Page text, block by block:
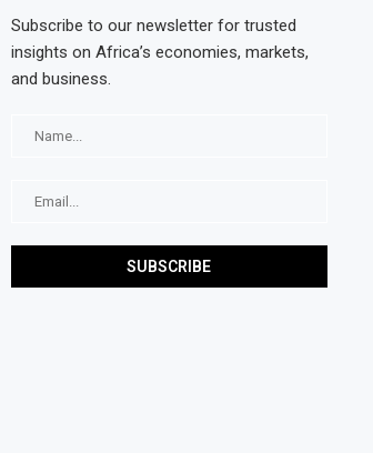
Subscribe to our newsletter for trusted
insights on Africa’s economies, markets,
and business.